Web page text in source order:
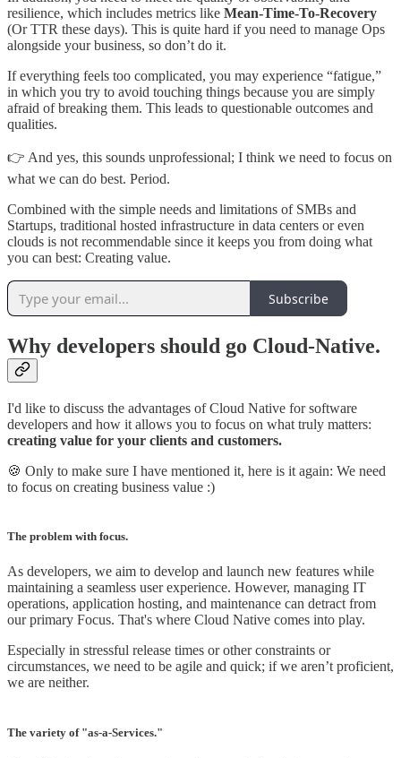
resilience, which includes metrics like Mean-Time-To-Recovery
(Or TTR these days). This is quite hard if you need to manage Ops
alongside your business, so don’t do it.
If everything feels too complicated, you may experience “fatigue,”
in which you try to avoid touching things because you are simply
afraid of breaking them. This leads to questionable outcomes and
qualities.
👉 And yes, this sounds unprofessional; I think we need to focus on
what we can do best. Period.
Combined with the simple needs and limitations of SMBs and
Startups, traditional hosted infrastructure in data centers or even
clouds is not recommendable since it keeps you from doing what
you can best: Creating value.
Subscribe
Why developers should go Cloud-Native.
I'd like to discuss the advantages of Cloud Native for software
developers and how it allows you to focus on what truly matters:
creating value for your clients and customers.
🍪 Only to make sure I have mentioned it, here is it again: We need
to focus on creating business value :)
The problem with focus.
As developers, we aim to develop and launch new features while
maintaining a seamless user experience. However, managing IT
operations, application hosting, and maintenance can detract from
our primary Focus. That's where Cloud Native comes into play.
Especially in stressful release times or other constraints or
circumstances, we need to be agile and quick; if we aren’t proficient,
we are neither.
The variety of "as-a-Services."